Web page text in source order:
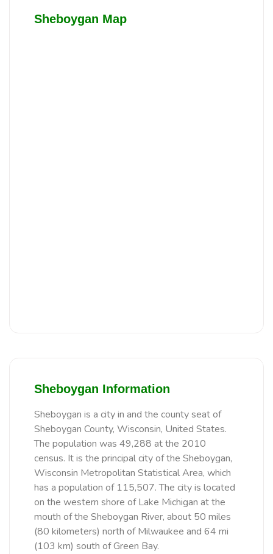
Sheboygan Map
Sheboygan Information
Sheboygan is a city in and the county seat of
Sheboygan County, Wisconsin, United States.
The population was 49,288 at the 2010
census. It is the principal city of the Sheboygan,
Wisconsin Metropolitan Statistical Area, which
has a population of 115,507. The city is located
on the western shore of Lake Michigan at the
mouth of the Sheboygan River, about 50 miles
(80 kilometers) north of Milwaukee and 64 mi
(103 km) south of Green Bay.